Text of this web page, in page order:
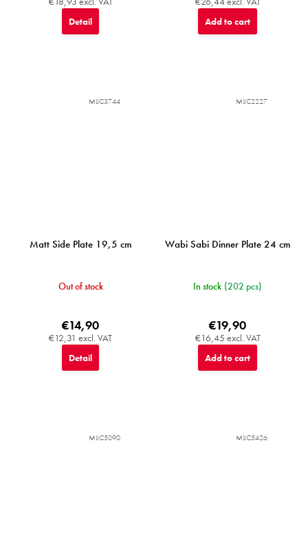
Detail
Add to cart
Matt Side Plate 19,5 cm
Out of stock
€12,31 excl. VAT
€14,90
Detail
MIJC3744
Wabi Sabi Dinner Plate 24 cm
In stock (202 pcs)
€16,45 excl. VAT
€19,90
Add to cart
MIJC2227
MIJC5090 MIJC5426